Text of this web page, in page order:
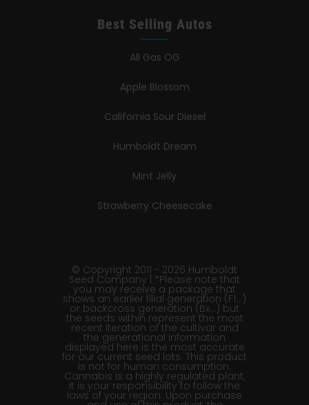
Best Selling Autos
All Gas OG
Apple Blossom
California Sour Diesel
Humboldt Dream
Mint Jelly
Strawberry Cheesecake
© Copyright 2011 - 2026 Humboldt
Seed Company | *Please note that
you may receive a package that
shows an earlier filial generation (F1…)
or backcross generation (Bx…) but
the seeds within represent the most
recent iteration of the cultivar and
the generational information
displayed here is the most accurate
for our current seed lots. This product
is not for human consumption.
Cannabis is a highly regulated plant,
it is your responsibility to follow the
laws of your region. Upon purchase